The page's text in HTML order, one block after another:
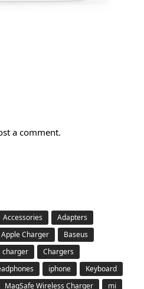
a comment.
Accessories
Adapters
Apple Charger
Baseus
charger
Chargers
iphone
Keyboard
MagSafe Wireless Charger
mi